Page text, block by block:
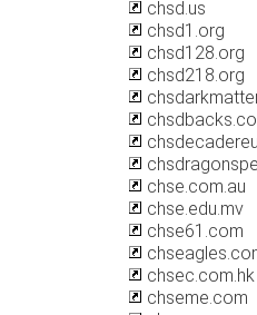
chsd.us
chsd1.org
chsd128.org
chsd218.org
chse.com.au
chse.edu.mv
chse61.com
chsec.com.hk
chseme.com